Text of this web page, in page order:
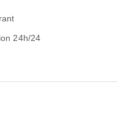
24h/24